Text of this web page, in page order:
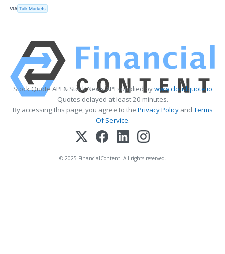
VIA Talk Markets
Stock Quote API & Stock News API supplied bywww.cloudquote.io
Quotes delayed at least 20 minutes.
By accessing this page, you agree to the Privacy PolicyandTerms
Of Service.
© 2025 FinancialContent. All rights reserved.